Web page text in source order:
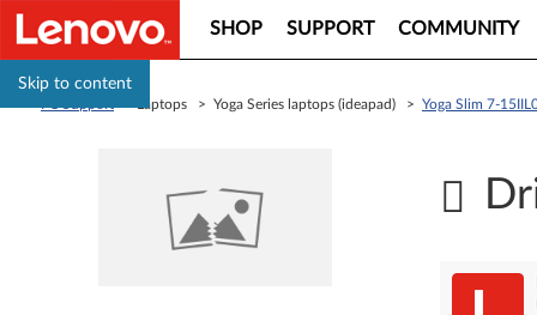
Skip to content
SHOP SUPPORT COMMUNITY
> Laptops > Yoga Series laptops (ideapad) > Yoga Slim 7-